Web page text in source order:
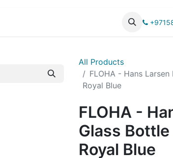
All Products
FLOHA - Hans
Royal Blue
FLOHA -
Glass
Royal Blue